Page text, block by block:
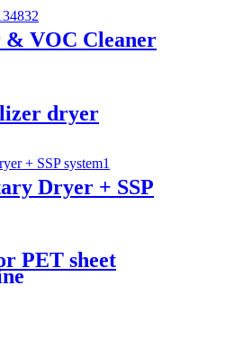
VOC Cleaner
dryer
Dryer + SSP
PET sheet